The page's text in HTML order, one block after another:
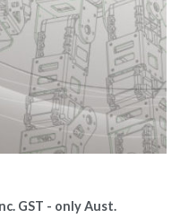
GST - only Aust.